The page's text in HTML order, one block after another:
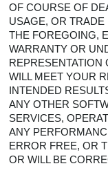
OF COURSE OF
USAGE, OR TRADE
THE FOREGOING,
WARRANTY OR
REPRESENTATION
WILL MEET YOUR
INTENDED
ANY OTHER
SERVICES,
ANY
ERROR FREE, OR
OR WILL BE